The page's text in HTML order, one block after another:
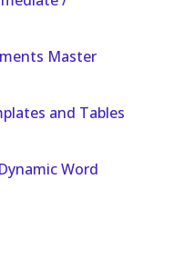
Master
and Tables
Word